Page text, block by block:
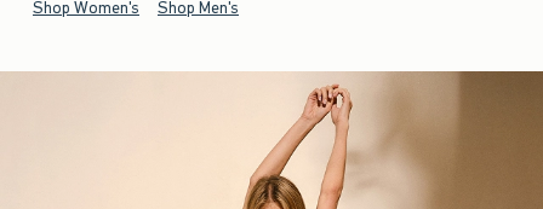
Shop Women's Shop Men's